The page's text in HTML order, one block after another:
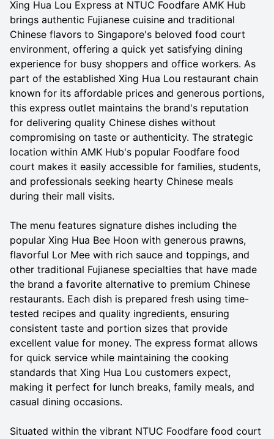
Xing Hua Lou Express at NTUC Foodfare AMK Hub
brings authentic Fujianese cuisine and traditional
Chinese flavors to Singapore's beloved food court
environment, offering a quick yet satisfying dining
experience for busy shoppers and office workers. As
part of the established Xing Hua Lou restaurant chain
known for its affordable prices and generous portions,
this express outlet maintains the brand's reputation
for delivering quality Chinese dishes without
compromising on taste or authenticity. The strategic
location within AMK Hub's popular Foodfare food
court makes it easily accessible for families, students,
and professionals seeking hearty Chinese meals
during their mall visits.
The menu features signature dishes including the
popular Xing Hua Bee Hoon with generous prawns,
flavorful Lor Mee with rich sauce and toppings, and
other traditional Fujianese specialties that have made
the brand a favorite alternative to premium Chinese
restaurants. Each dish is prepared fresh using time-
tested recipes and quality ingredients, ensuring
consistent taste and portion sizes that provide
excellent value for money. The express format allows
for quick service while maintaining the cooking
standards that Xing Hua Lou customers expect,
making it perfect for lunch breaks, family meals, and
casual dining occasions.
Situated within the vibrant NTUC Foodfare food court